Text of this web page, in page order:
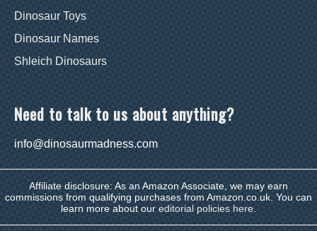
Dinosaur Toys
Dinosaur Names
Shleich Dinosaurs
Need to talk to us about anything?
info@dinosaurmadness.com
Affiliate disclosure: As an Amazon Associate, we may earn
commissions from qualifying purchases from Amazon.co.uk. You can
learn more about our editorial policies here